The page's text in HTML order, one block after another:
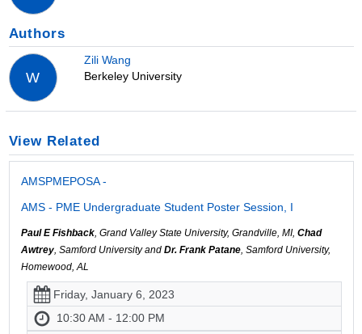
Authors
W
Zili Wang
Berkeley University
View Related
AMSPMEPOSA -
AMS - PME Undergraduate Student Poster Session, I
Paul E Fishback, Grand Valley State University, Grandville, MI, Chad
Awtrey, Samford University and Dr. Frank Patane, Samford University,
Homewood, AL
Friday, January 6, 2023
10:30 AM - 12:00 PM